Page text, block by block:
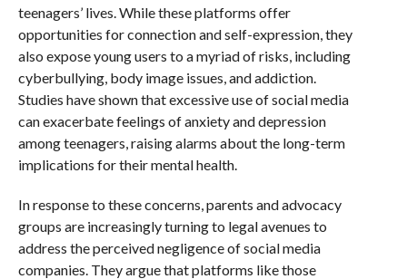
teenagers’ lives. While these platforms offer
opportunities for connection and self-expression, they
also expose young users to a myriad of risks, including
cyberbullying, body image issues, and addiction.
Studies have shown that excessive use of social media
can exacerbate feelings of anxiety and depression
among teenagers, raising alarms about the long-term
implications for their mental health.
In response to these concerns, parents and advocacy
groups are increasingly turning to legal avenues to
address the perceived negligence of social media
companies. They argue that platforms like those